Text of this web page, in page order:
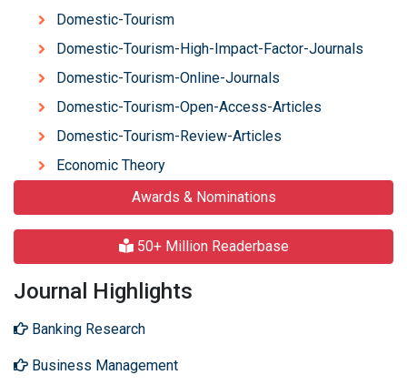
Domestic-Tourism
Domestic-Tourism-High-Impact-Factor-Journals
Domestic-Tourism-Online-Journals
Domestic-Tourism-Open-Access-Articles
Domestic-Tourism-Review-Articles
Economic Theory
Awards & Nominations
50+ Million Readerbase
Journal Highlights
Banking Research
Business Management